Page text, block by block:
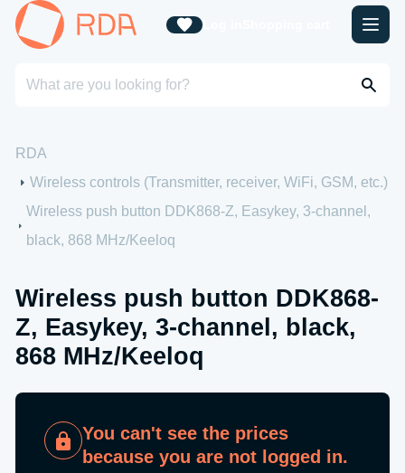
RDA
Wireless controls (Transmitter, receiver, WiFi, GSM, etc.)
Wireless push button DDK868-Z, Easykey, 3-channel,
black, 868 MHz/Keeloq
Wireless push button DDK868-
Z, Easykey, 3-channel, black,
868 MHz/Keeloq
You can't see the prices
because you are not logged in.